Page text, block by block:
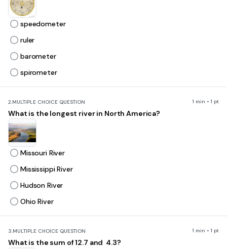
speedometer
ruler
barometer
spirometer
2.MULTIPLE CHOICE QUESTION 1 min • 1 pt
What is the longest river in North America?
Missouri River
Mississippi River
Hudson River
Ohio River
3.MULTIPLE CHOICE QUESTION 1 min • 1 pt
What is the sum of 12.7 and 4.3?